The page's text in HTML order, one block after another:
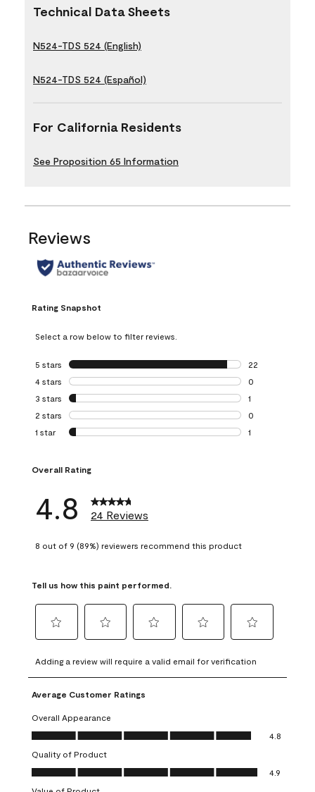
Technical Data Sheets
N524-TDS 524 (English)
N524-TDS 524 (Español)
For California Residents
See Proposition 65 Information
Reviews
Rating Snapshot
Select a row below to filter reviews.
5 stars stars
22
22 reviews with
4 stars stars
0
0 reviews with 4
3 stars stars
1
1 review with 3
2 stars stars
0
0 reviews with 2
1 star stars
1
Overall Rating
4.8 24 Reviews
8 out of 9 (89%) reviewers recommend this product
Tell us how this paint performed.
to
rate
the
item
with
1
This
action
will
to
rate
the
with
2
This
action
will
to
rate
item
3
action
to
rate
4
action
to
rate
5
action
Adding a review will require a valid email for verification
Average Customer Ratings
Overall Appearance
Overall Appearance, 4.8 out of 5
4.8
Quality of Product
Quality of Product, 4.9 out of 5
4.9